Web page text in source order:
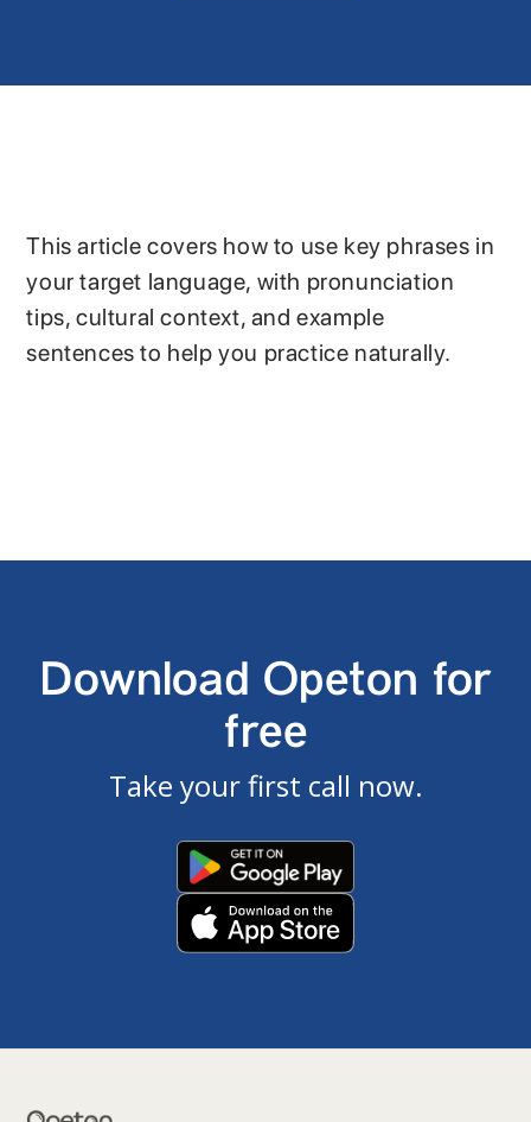
This article covers how to use key phrases in
your target language, with pronunciation
tips, cultural context, and example
sentences to help you practice naturally.
Download Opeton for
free
Take your first call now.